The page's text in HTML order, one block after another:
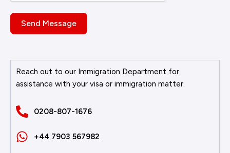
Send Message
Reach out to our Immigration Department for
assistance with your visa or immigration matter.
0208-807-1676
+44 7903 567982